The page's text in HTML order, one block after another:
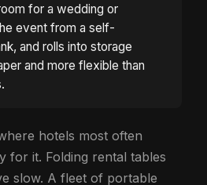
for a wedding or
event from a self-
and rolls into storage
and more flexible than
hotels most often
for it. Folding rental tables
slow. A fleet of portable